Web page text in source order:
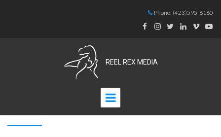
 Phone: (423)595-6160

    
REEL REX MEDIA